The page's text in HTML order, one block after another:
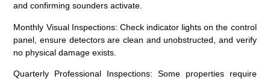
and confirming sounders activate.
Monthly Visual Inspections: Check indicator lights on the control
panel, ensure detectors are clean and unobstructed, and verify
no physical damage exists.
Quarterly Professional Inspections: Some properties require